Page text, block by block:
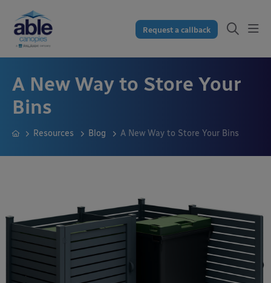
Request a callback
A New Way to Store Your
Bins
Resources Blog A New Way to Store Your Bins